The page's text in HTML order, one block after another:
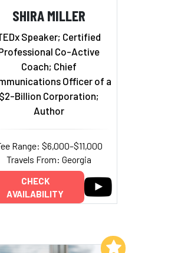
SHIRA MILLER
Speaker; Certified
Co-Active
Coach; Chief
Officer of a
$2-Billion Corporation;
Author
Range: $6,000–$11,000
Travels From: Georgia
CHECK
AVAILABILITY
Add to My List